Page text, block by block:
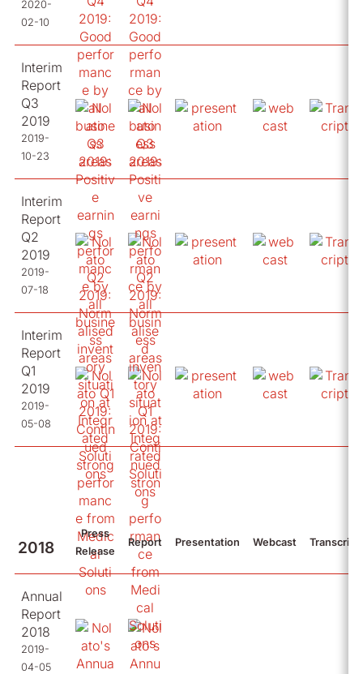
2020-
02-10
Interim
Report
Q3
2019
2019-
10-23
Interim
Report
Q2
2019
2019-
07-18
Interim
Report
Q1
2019
2019-
05-08
2018
Press
Release
Report Presentation Webcast Transcript
Annual
Report
2018
2019-
04-05